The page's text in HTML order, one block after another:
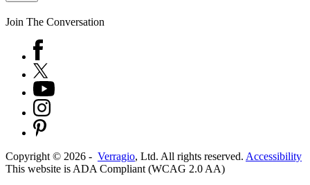
Join The Conversation
Copyright © 2026 - Verragio, Ltd. All rights reserved. Accessibility
This website is ADA Compliant (WCAG 2.0 AA)